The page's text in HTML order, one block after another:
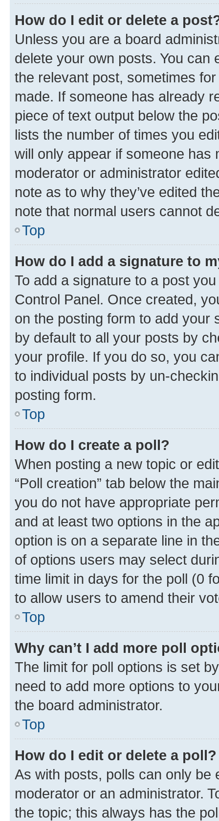
How do I edit or delete a
Unless you are a board
delete your own posts. You can
the relevant post, sometimes
made. If someone has already
piece of text output below the
lists the number of times you
will only appear if someone has
moderator or administrator
note as to why they’ve edited
note that normal users cannot
Top
How do I add a signature to
To add a signature to a post
Control Panel. Once created,
on the posting form to add your
by default to all your posts by
your profile. If you do so, you
to individual posts by un-
posting form.
Top
How do I create a poll?
When posting a new topic or
“Poll creation” tab below the
you do not have appropriate
and at least two options in the
option is on a separate line in
of options users may select
time limit in days for the poll (0
to allow users to amend their
Top
Why can’t I add more poll
The limit for poll options is set
need to add more options to
the board administrator.
Top
How do I edit or delete a poll?
As with posts, polls can only be
moderator or an administrator.
the topic; this always has the